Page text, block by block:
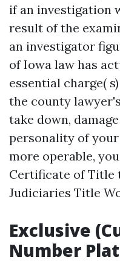
if an investigation
result of the
an investigator
of Iowa law has
essential charge(
the county
take down,
personality of
more operable,
Certificate of Title
Judiciaries Title
Exclusive
Number